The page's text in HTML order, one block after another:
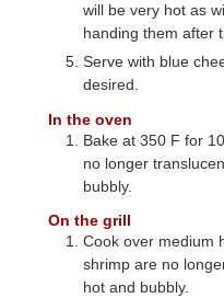
will be very hot as
handing them after
Serve with blue
desired.
In the oven
Bake at 350 F for
no longer
bubbly.
On the grill
Cook over medium
shrimp are no
hot and bubbly.